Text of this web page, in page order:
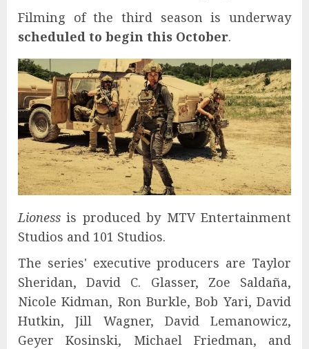
Filming of the third season is underway
scheduled to begin this October.
Lioness is produced by MTV Entertainment
Studios and 101 Studios.
The series' executive producers are Taylor
Sheridan, David C. Glasser, Zoe Saldaña,
Nicole Kidman, Ron Burkle, Bob Yari, David
Hutkin, Jill Wagner, David Lemanowicz,
Geyer Kosinski, Michael Friedman, and